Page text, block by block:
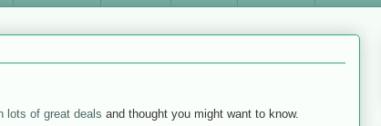
lots of great deals and thought you might want to know.